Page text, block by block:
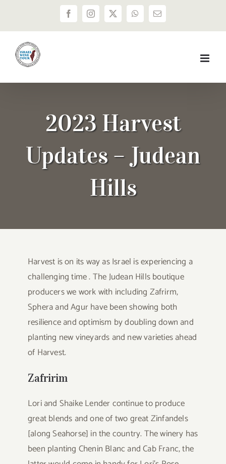
FacebookInstagram
X WhatsApp
Email
2023 Harvest
Updates – Judean
Hills
Harvest is on its way as Israel is experiencing a
challenging time . The Judean Hills boutique
producers we work with including Zafrirm,
Sphera and Agur have been showing both
resilience and optimism by doubling down and
planting new vineyards and new varieties ahead
of Harvest.
Zafririm
Lori and Shaike Lender continue to produce
great blends and one of two great Zinfandels
[along Seahorse] in the country. The winery has
been planting Chenin Blanc and Cab Franc, the